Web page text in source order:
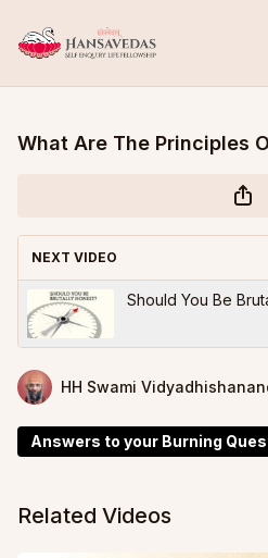
What Are The Principles
NEXT VIDEO
Should You Be
HH Swami
Answers to your Burning
Related Videos